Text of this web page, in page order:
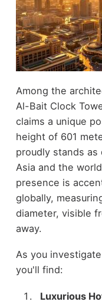
Among the
Al-Bait Clock
claims a unique
height of 601
proudly stands
Asia and the
presence is
globally,
diameter, visible
away.
As you
you'll find:
Luxurious